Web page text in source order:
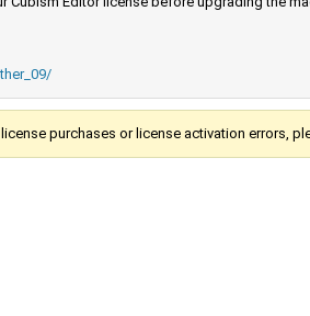
purchases or license activation errors,